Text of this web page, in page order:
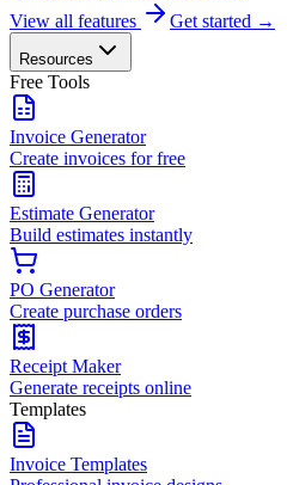
View all features
Get started →
Resources
Free Tools
Invoice Generator
Create invoices for free
Estimate Generator
Build estimates instantly
PO Generator
Create purchase orders
Receipt Maker
Generate receipts online
Templates
Invoice Templates